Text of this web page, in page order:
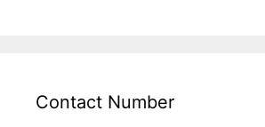
Contact Number